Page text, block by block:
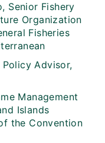
Senior Fishery
Organization
Fisheries
Advisor,
Management
Islands
the Convention